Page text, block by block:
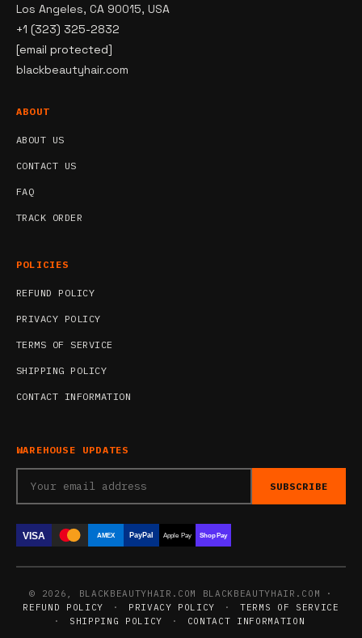
Los Angeles, CA 90015, USA
+1 (323) 325-2832
[email protected]
blackbeautyhair.com
ABOUT
ABOUT US
CONTACT US
FAQ
TRACK ORDER
POLICIES
REFUND POLICY
PRIVACY POLICY
TERMS OF SERVICE
SHIPPING POLICY
CONTACT INFORMATION
WAREHOUSE UPDATES
SUBSCRIBE
VISA AMEX PayPal Apple Pay Shop Pay
© 2026, BLACKBEAUTYHAIR.COM BLACKBEAUTYHAIR.COM ·
REFUND POLICY
· PRIVACY POLICY ·
TERMS OF SERVICE
·
SHIPPING POLICY · CONTACT INFORMATION